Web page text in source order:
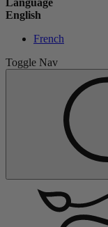
Language
English
French
Toggle Nav